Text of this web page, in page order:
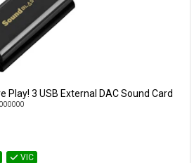
Play! 3 USB External DAC Sound Card
VIC